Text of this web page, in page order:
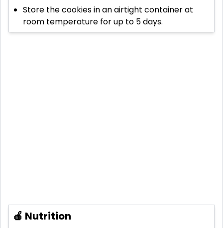
Store the cookies in an airtight container at
room temperature for up to 5 days.
🍎 Nutrition